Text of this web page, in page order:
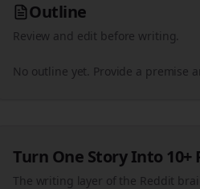
Outline
Review and edit before writing.
No outline yet. Provide a premise
Turn One Story Into 10+
The writing layer of the Reddit